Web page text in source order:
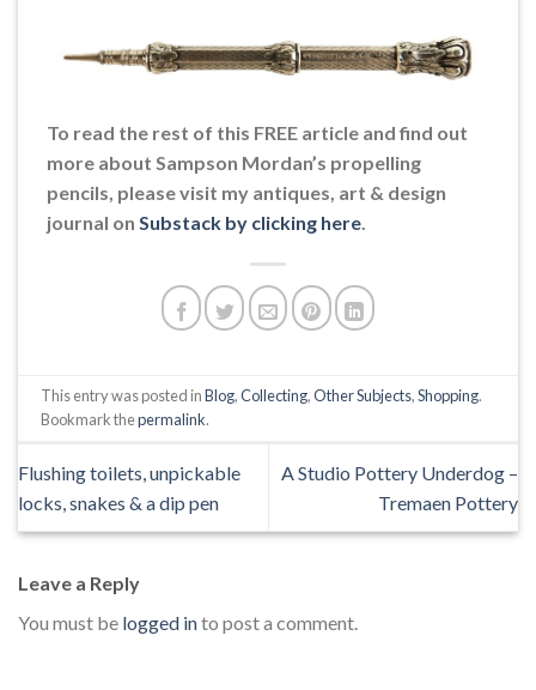
To read the rest of this FREE article and find out
more about Sampson Mordan’s propelling
pencils, please visit my antiques, art & design
journal on Substack by clicking here.
This entry was posted inBlog,Collecting,Other Subjects,Shopping.
Bookmark thepermalink.
Flushing toilets, unpickable
locks, snakes & a dip pen
A Studio Pottery Underdog –
Tremaen Pottery
Leave a Reply
You must be logged into post a comment.